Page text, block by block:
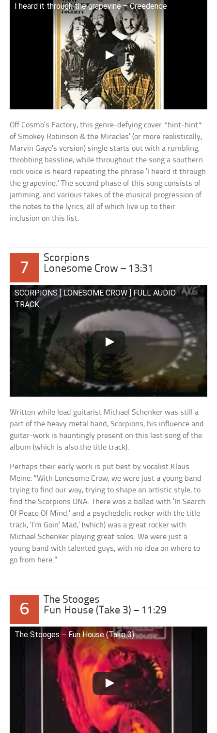
I heard it through the grapevine – Creedence
Off Cosmo’s Factory, this genre-defying cover *hint-hint*
of Smokey Robinson & the Miracles’ (or more realistically,
Marvin Gaye’s version) single starts out with a rumbling,
throbbing bassline, while throughout the song a southern
rock voice is heard repeating the phrase ‘I heard it through
the grapevine.’ The second phase of this song consists of
jamming, and various takes of the musical progression of
the notes to the lyrics, all of which live up to their
inclusion on this list.
7
Scorpions
Lonesome Crow – 13:31
SCORPIONS [ LONESOME CROW ] FULL AUDIO
TRACK
Written while lead guitarist Michael Schenker was still a
part of the heavy metal band, Scorpions, his influence and
guitar-work is hauntingly present on this last song of the
album (which is also the title track).
Perhaps their early work is put best by vocalist Klaus
Meine: “With Lonesome Crow, we were just a young band
trying to find our way, trying to shape an artistic style, to
find the Scorpions DNA. There was a ballad with ‘In Search
Of Peace Of Mind,’ and a psychedelic rocker with the title
track, ‘I’m Goin’ Mad,’ (which) was a great rocker with
Michael Schenker playing great solos. We were just a
young band with talented guys, with no idea on where to
go from here.”
6
The Stooges
Fun House (Take 3) – 11:29
The Stooges – Fun House (Take 3)